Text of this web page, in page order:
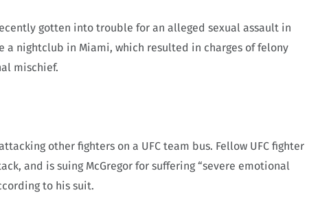
gotten into trouble for an alleged sexual assault in
a nightclub in Miami, which resulted in charges of felony
mischief.
other fighters on a UFC team bus. Fellow UFC fighter
and is suing McGregor for suffering “severe emotional
to his suit.